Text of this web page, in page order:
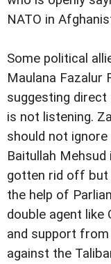
NATO in
Some political
Maulana Fazalur
suggesting
is not listening.
should not
Baitullah
gotten rid off but
the help of
double agent like
and support
against the